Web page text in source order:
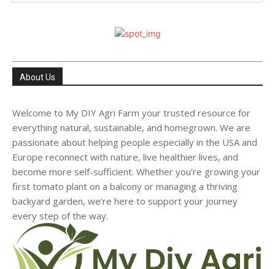
About Us
Welcome to My DIY Agri Farm your trusted resource for
everything natural, sustainable, and homegrown. We are
passionate about helping people especially in the USA and
Europe reconnect with nature, live healthier lives, and
become more self-sufficient. Whether you’re growing your
first tomato plant on a balcony or managing a thriving
backyard garden, we’re here to support your journey
every step of the way.